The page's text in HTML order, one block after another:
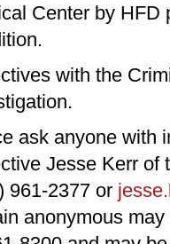
Center by HFD
with the
ask anyone with
Jesse Kerr of
961-2377 or
anonymous